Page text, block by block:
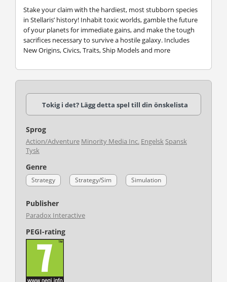
Stake your claim with the hardiest, most stubborn species
in Stellaris’ history! Inhabit toxic worlds, gamble the future
of your planets for immediate gains, and make the tough
sacrifices necessary to survive a hostile galaxy. Includes
New Origins, Civics, Traits, Ship Models and more
Tokig i det? Lägg detta spel till din önskelista
Sprog
Action/Adventure Minority Media Inc. Engelsk Spansk
Tysk
Genre
Strategy Strategy/Sim Simulation
Publisher
Paradox Interactive
PEGI-rating